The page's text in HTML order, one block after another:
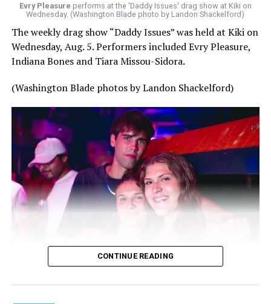
Evry Pleasure performs at the 'Daddy Issues' drag show at Kiki on
Wednesday. (Washington Blade photo by Landon Shackelford)
The weekly drag show “Daddy Issues” was held at Kiki on
Wednesday, Aug. 5. Performers included Evry Pleasure,
Indiana Bones and Tiara Missou-Sidora.
(Washington Blade photos by Landon Shackelford)
CONTINUE READING